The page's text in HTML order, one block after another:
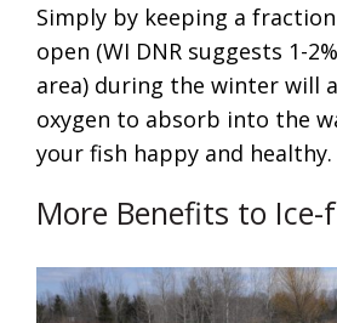
Simply by keeping a
open (WI DNR suggests 1-
area) during the winter will
oxygen to absorb into the
your fish happy and healthy.
More Benefits to